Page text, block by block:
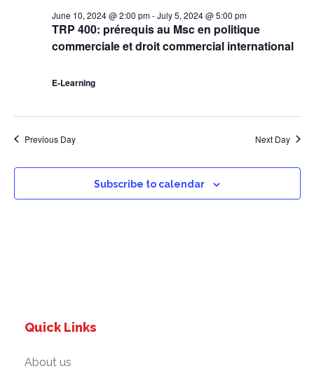
TRP 400: prérequis au Msc en politique
commerciale et droit commercial international
June 10, 2024 @ 2:00 pm-July 5, 2024 @ 5:00 pm
E-Learning
Previous Day Next Day
Subscribe to calendar
Quick Links
About us